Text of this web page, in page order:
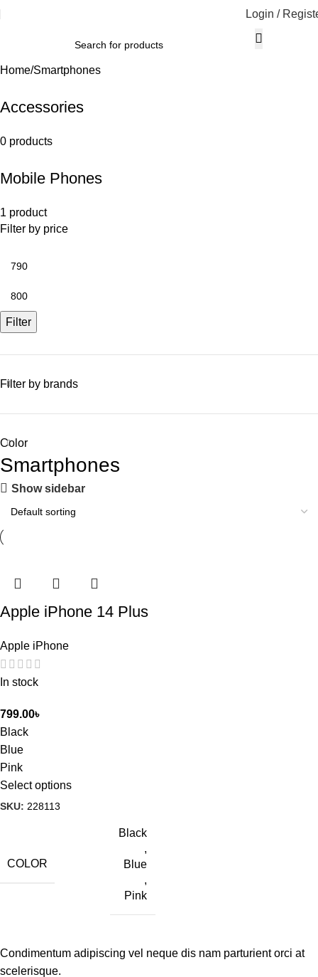
Login /
Home Smartphones
Accessories
0 products
Mobile Phones
1 product
Filter by price
Filter
Filter by brands
Color
Smartphones
Show sidebar
Apple iPhone 14 Plus
Apple iPhone
In stock
799.00৳
Black
Blue
Pink
Select options
SKU: 228113
COLOR
Black
,
Blue
,
Pink
Condimentum adipiscing vel neque dis nam parturient orci at
scelerisque.